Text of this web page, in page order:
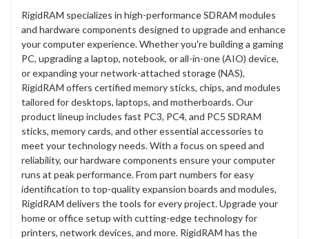
RigidRAM specializes in high-performance SDRAM modules
and hardware components designed to upgrade and enhance
your computer experience. Whether you're building a gaming
PC, upgrading a laptop, notebook, or all-in-one (AIO) device,
or expanding your network-attached storage (NAS),
RigidRAM offers certified memory sticks, chips, and modules
tailored for desktops, laptops, and motherboards. Our
product lineup includes fast PC3, PC4, and PC5 SDRAM
sticks, memory cards, and other essential accessories to
meet your technology needs. With a focus on speed and
reliability, our hardware components ensure your computer
runs at peak performance. From part numbers for easy
identification to top-quality expansion boards and modules,
RigidRAM delivers the tools for every project. Upgrade your
home or office setup with cutting-edge technology for
printers, network devices, and more. RigidRAM has the